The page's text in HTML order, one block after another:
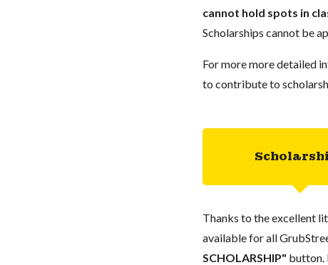
cannot hold spots in
Scholarships cannot be
For more more detailed
to contribute to
Thanks to the excellent
available for all
SCHOLARSHIP" button.